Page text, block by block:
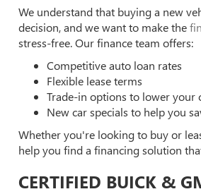
We understand that buying a new
decision, and we want to make the
stress-free. Our finance team offers:
Competitive auto loan rates
Flexible lease terms
Trade-in options to lower your
New car specials to help you
Whether you're looking to buy or
help you find a financing solution
CERTIFIED BUICK &